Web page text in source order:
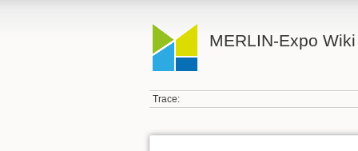
MERLIN-Expo Wiki
Trace: